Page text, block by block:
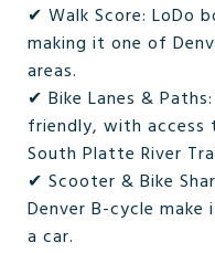
✔ Walk Score: LoDo
making it one of
areas.
✔ Bike Lanes &
friendly, with access
South Platte River
✔ Scooter & Bike
Denver B-cycle
a car.